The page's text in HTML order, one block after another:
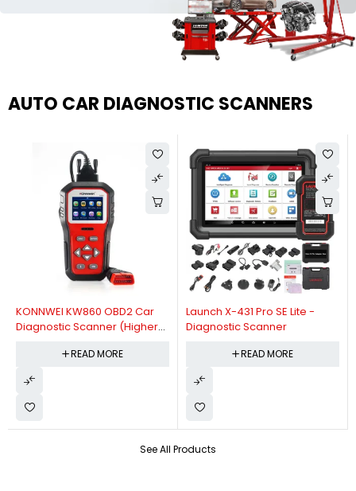
AUTO CAR DIAGNOSTIC SCANNERS
See All Products
KONNWEI KW860 OBD2 Car
Diagnostic Scanner (Higher
Diagnostic Scanner)
READ MORE
Launch X-431 Pro SE Lite -
Diagnostic Scanner
READ MORE